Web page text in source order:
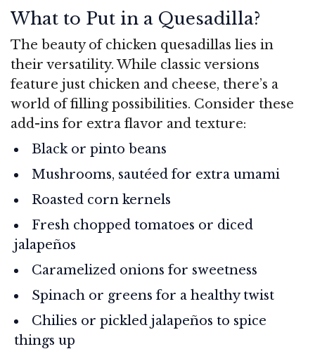
What to Put in a Quesadilla?
The beauty of chicken quesadillas lies in
their versatility. While classic versions
feature just chicken and cheese, there’s a
world of filling possibilities. Consider these
add-ins for extra flavor and texture:
Black or pinto beans
Mushrooms, sautéed for extra umami
Roasted corn kernels
Fresh chopped tomatoes or diced
jalapeños
Caramelized onions for sweetness
Spinach or greens for a healthy twist
Chilies or pickled jalapeños to spice
things up